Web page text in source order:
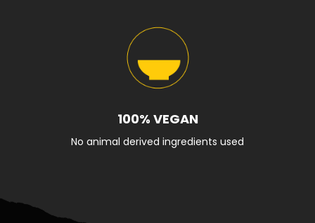
100% VEGAN
No animal derived ingredients used